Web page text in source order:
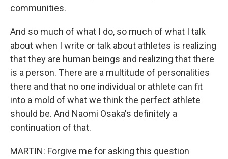
communities.
And so much of what I do, so much of what I talk
about when I write or talk about athletes is realizing
that they are human beings and realizing that there
is a person. There are a multitude of personalities
there and that no one individual or athlete can fit
into a mold of what we think the perfect athlete
should be. And Naomi Osaka's definitely a
continuation of that.
MARTIN: Forgive me for asking this question